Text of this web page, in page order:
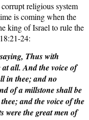
religious system
is coming when the
king of Israel to rule the
24:
Thus with
all. And the voice of
in thee; and no
of a millstone shall be
and the voice of the
were the great men of